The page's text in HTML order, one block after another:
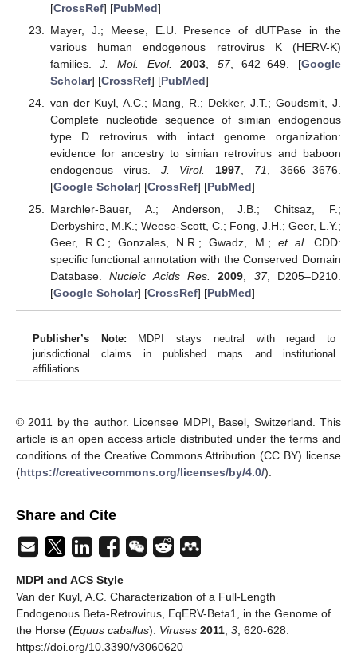
[CrossRef] [PubMed]
Mayer, J.; Meese, E.U. Presence of dUTPase in the
various human endogenous retrovirus K (HERV-K)
families.J. Mol. Evol. 2003 57, 642–649. [Google
Scholar] [CrossRef] [PubMed]
van der Kuyl, A.C.; Mang, R.; Dekker, J.T.; Goudsmit, J.
Complete nucleotide sequence of simian endogenous
type D retrovirus with intact genome organization:
evidence for ancestry to simian retrovirus and baboon
endogenous virus. J. Virol. 1997 71
, 3666–3676.
[Google Scholar] [CrossRef] [PubMed]
Marchler-Bauer, A.; Anderson, J.B.; Chitsaz, F.;
Derbyshire, M.K.; Weese-Scott, C.; Fong, J.H.; Geer, L.Y.;
Geer, R.C.; Gonzales, N.R.; Gwadz, M.; et al.
CDD:
specific functional annotation with the Conserved Domain
Database.Nucleic Acids Res. 2009 37, D205–D210.
[Google Scholar] [CrossRef] [PubMed]
Publisher’s Note: MDPI stays neutral with regard to
jurisdictional claims in published maps and institutional
affiliations.
© 2011 by the author. Licensee MDPI, Basel, Switzerland. This
article is an open access article distributed under the terms and
conditions of the Creative Commons Attribution (CC BY) license
(https://creativecommons.org/licenses/by/4.0/).
Share and Cite
MDPI and ACS Style
Van der Kuyl, A.C. Characterization of a Full-Length
Endogenous Beta-Retrovirus, EqERV-Beta1, in the Genome of
the Horse (Equus caballus). Viruses 2011 3 , 620-628.
https://doi.org/10.3390/v3060620